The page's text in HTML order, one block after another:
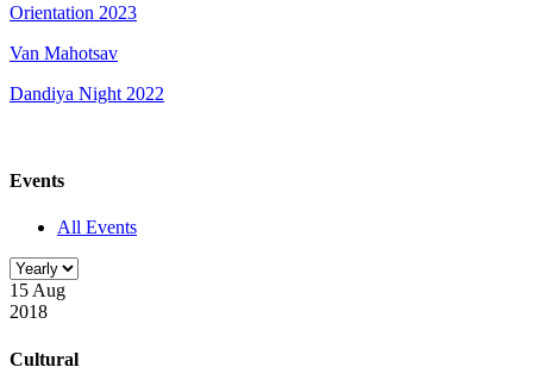
Orientation 2023
Van Mahotsav
Dandiya Night 2022
Events
All Events
15 Aug
2018
Cultural